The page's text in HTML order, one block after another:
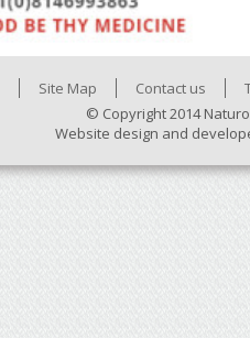
Site Map Contact us
© Copyright 2014
Website design and